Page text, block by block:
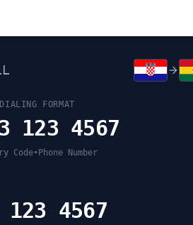
FORMAT
123 4567
Code• Phone Number
123 4567